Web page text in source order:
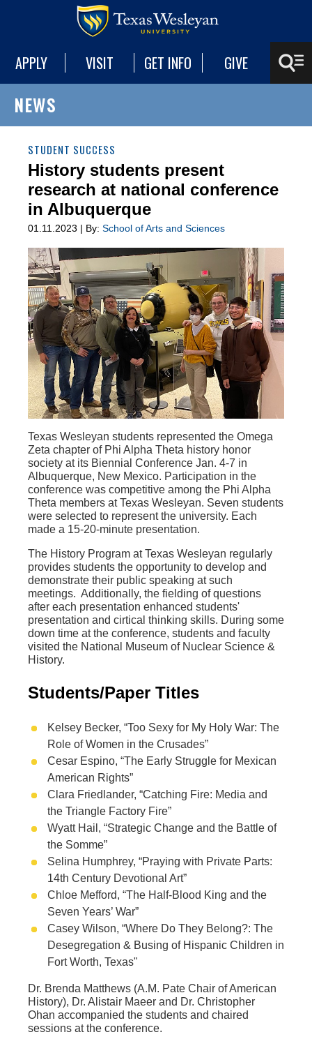
APPLY VISIT GET INFO GIVE
NEWS
STUDENT SUCCESS
History students present
research at national conference
in Albuquerque
01.11.2023 | By: School of Arts and Sciences
Texas Wesleyan students represented the Omega
Zeta chapter of Phi Alpha Theta history honor
society at its Biennial Conference Jan. 4-7 in
Albuquerque, New Mexico. Participation in the
conference was competitive among the Phi Alpha
Theta members at Texas Wesleyan. Seven students
were selected to represent the university. Each
made a 15-20-minute presentation.
The History Program at Texas Wesleyan regularly
provides students the opportunity to develop and
demonstrate their public speaking at such
meetings. Additionally, the fielding of questions
after each presentation enhanced students'
presentation and cirtical thinking skills. During some
down time at the conference, students and faculty
visited the National Museum of Nuclear Science &
History.
Students/Paper Titles
Kelsey Becker, “Too Sexy for My Holy War: The
Role of Women in the Crusades”
Cesar Espino, “The Early Struggle for Mexican
American Rights”
Clara Friedlander, “Catching Fire: Media and
the Triangle Factory Fire”
Wyatt Hail, “Strategic Change and the Battle of
the Somme”
Selina Humphrey, “Praying with Private Parts:
14th Century Devotional Art”
Chloe Mefford, “The Half-Blood King and the
Seven Years’ War”
Casey Wilson, “Where Do They Belong?: The
Desegregation & Busing of Hispanic Children in
Fort Worth, Texas"
Dr. Brenda Matthews (A.M. Pate Chair of American
History), Dr. Alistair Maeer and Dr. Christopher
Ohan accompanied the students and chaired
sessions at the conference.